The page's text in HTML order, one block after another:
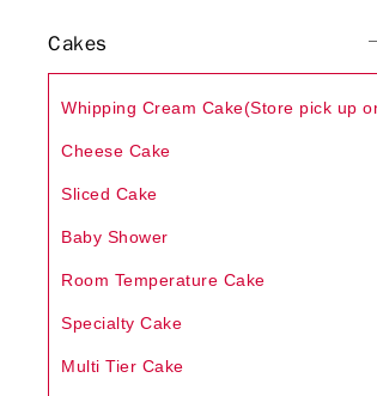
Cakes
Whipping Cream Cake(Store pick up
Cheese Cake
Sliced Cake
Baby Shower
Room Temperature Cake
Specialty Cake
Multi Tier Cake